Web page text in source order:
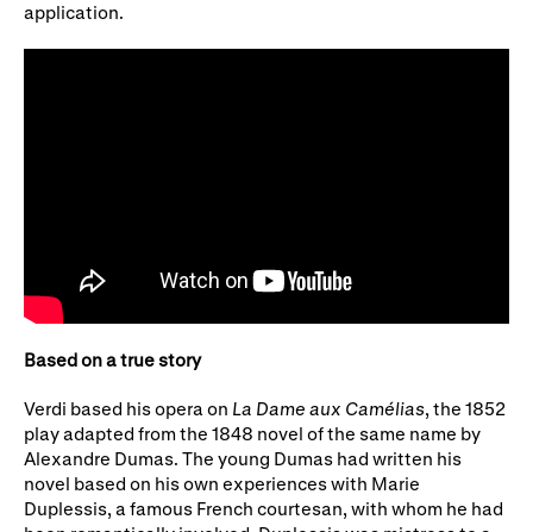
application.
Based on a true story
Verdi based his opera on La Dame aux Camélias , the 1852
play adapted from the 1848 novel of the same name by
Alexandre Dumas. The young Dumas had written his
novel based on his own experiences with Marie
Duplessis, a famous French courtesan, with whom he had